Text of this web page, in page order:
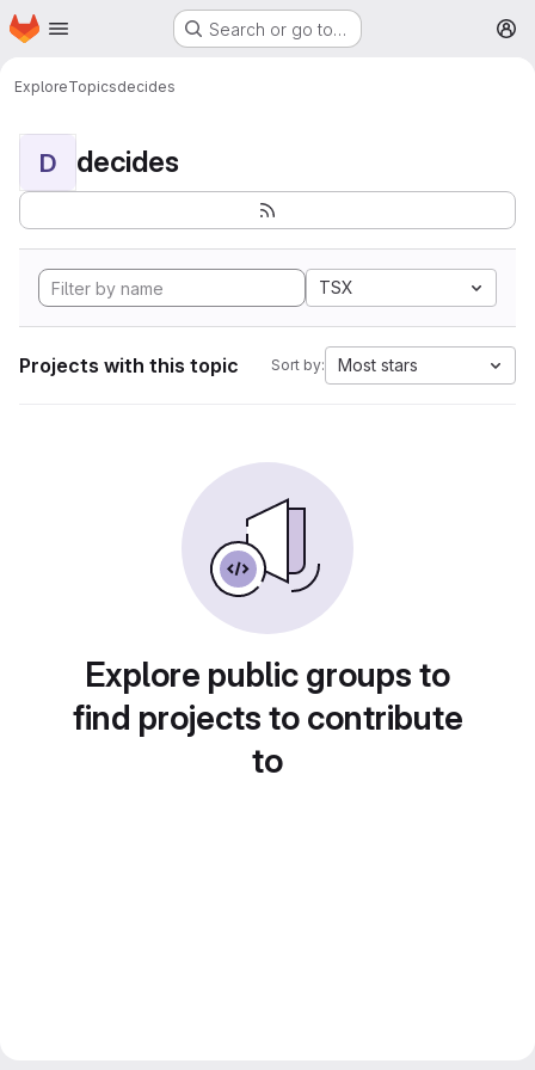
Skip to main content
Homepage Search or go to…
ExploreTopicsdecides
D decides
TSX
Projects with this topic Sort by: Most stars
Explore public groups to
find projects to contribute
to